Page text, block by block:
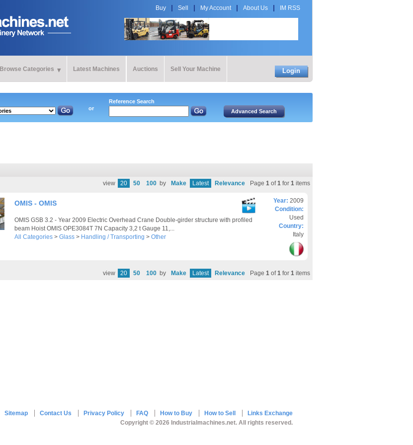
Buy Sell My Account About Us IM RSS
Browse Categories Latest Machines Auctions Sell Your Machine Login
or
Reference Search
view 20 50 100 by Make Latest Relevance Page 1 of1 for 1 items
OMIS - OMIS
OMIS GSB 3.2 - Year 2009 Electric Overhead Crane Double-girder structure with profiled
beam Hoist OMIS OPE3084T 7N Capacity 3,2 t Gauge 11,...
All Categories > Glass > Handling / Transporting > Other
Year: 2009
Condition:
Used
Country:
Italy
view 20 50 100 by Make Latest Relevance Page 1 of1 for 1 items
Sitemap Contact Us Privacy Policy FAQ How to Buy How to Sell
Links Exchange
Copyright © 2026 Industrialmachines.net. All rights reserved.